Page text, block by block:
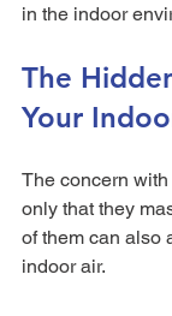
in the indoor
The
Your
The concern
only that they
of them can also
indoor air.